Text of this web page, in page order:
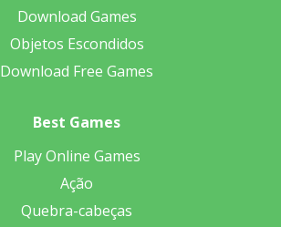
Download Games
Objetos Escondidos
Download Free Games
Best Games
Play Online Games
Ação
Quebra-cabeças